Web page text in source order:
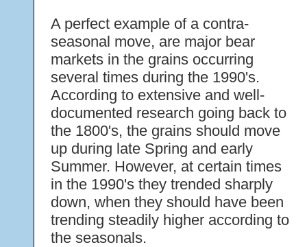
A perfect example of a contra-
seasonal move, are major bear
markets in the grains occurring
several times during the 1990's.
According to extensive and well-
documented research going back to
the 1800's, the grains should move
up during late Spring and early
Summer. However, at certain times
in the 1990's they trended sharply
down, when they should have been
trending steadily higher according to
the seasonals.